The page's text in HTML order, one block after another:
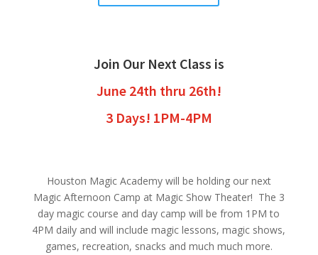
Join Our Next Class is
June 24th thru 26th!
3 Days! 1PM-4PM
Houston Magic Academy will be holding our next
Magic Afternoon Camp at Magic Show Theater! The 3
day magic course and day camp will be from 1PM to
4PM daily and will include magic lessons, magic shows,
games, recreation, snacks and much much more.